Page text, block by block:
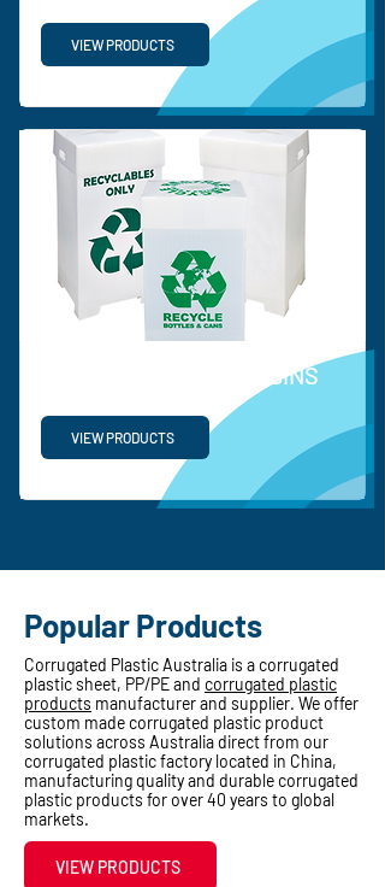
VIEW PRODUCTS
RECYCLABLE WASTE BINS
VIEW PRODUCTS
Popular Products
Corrugated Plastic Australia is a corrugated
plastic sheet, PP/PE and corrugated plastic
products manufacturer and supplier. We offer
custom made corrugated plastic product
solutions across Australia direct from our
corrugated plastic factory located in China,
manufacturing quality and durable corrugated
plastic products for over 40 years to global
markets.
VIEW PRODUCTS